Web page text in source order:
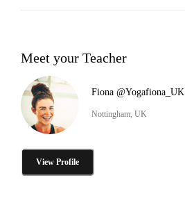
Meet your Teacher
Fiona @Yogafiona_UK
Nottingham, UK
View Profile